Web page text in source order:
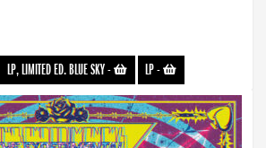
LP, LIMITED ED. BLUE SKY- LP-